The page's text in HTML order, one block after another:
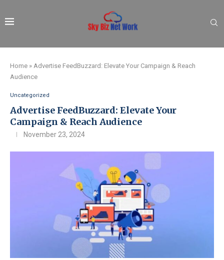
Home » Advertise FeedBuzzard: Elevate Your Campaign & Reach
Audience
Uncategorized
Advertise FeedBuzzard: Elevate Your
Campaign & Reach Audience
November 23, 2024